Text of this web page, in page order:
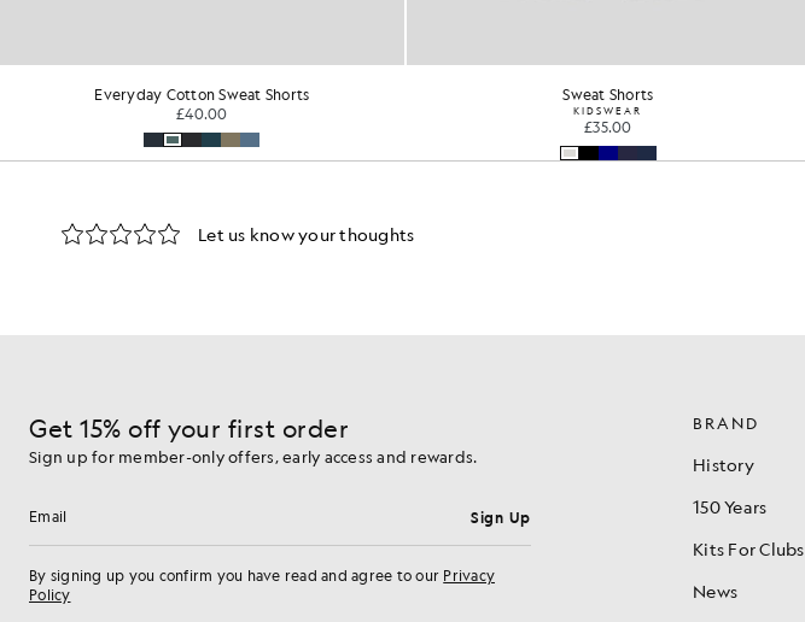
Sweat Shorts
KIDSWEAR
Sports Brushback Fleece Shorts
KIDSWEAR
£40.00
Get 15% off your first order
Sign up for member-only offers, early access and rewards.
Email address Sign Up
By signing up you confirm you have read and agree to our Privacy
Policy
BRAND
History
150 Years
Kits For Clubs
News